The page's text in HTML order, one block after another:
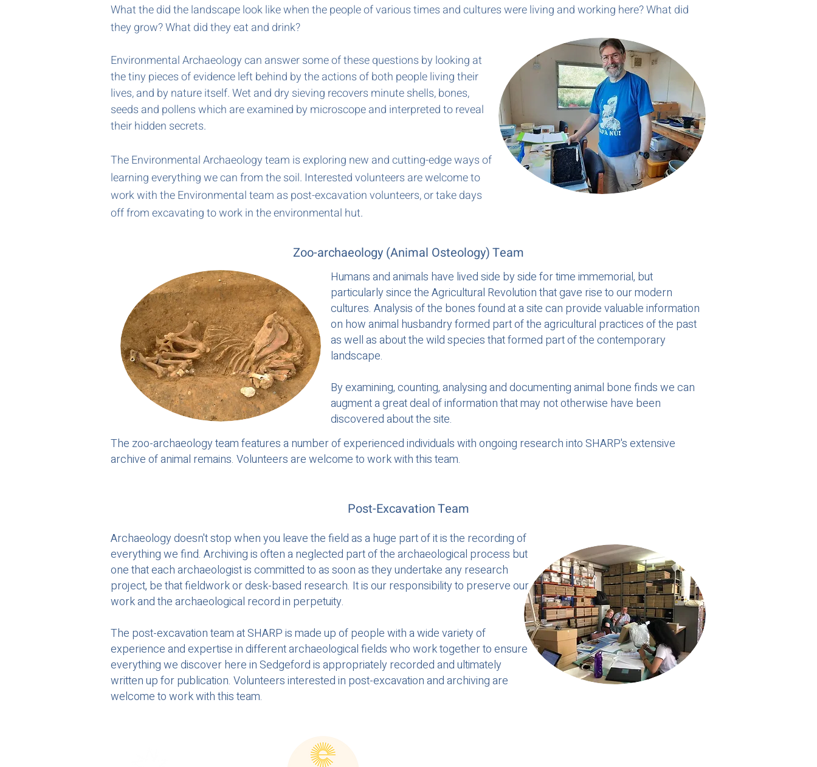
What the did the landscape look like when the people of various times and cultures were living and working here? What did
they grow? What did they eat and drink?
Environmental Archaeology can answer some of these questions by looking at
the tiny pieces of evidence left behind by the actions of both people living their
lives, and by nature itself. Wet and dry sieving recovers minute shells, bones,
seeds and pollens which are examined by microscope and interpreted to reveal
their hidden secrets.
The Environmental Archaeology team is exploring new and cutting-edge ways of
learning everything we can from the soil. Interested volunteers are welcome to
work with the Environmental team as post-excavation volunteers, or take days
off from excavating to work in the environmental hut.
Zoo-archaeology (Animal Osteology) Team
Humans and animals have lived side by side for time immemorial, but
particularly since the Agricultural Revolution that gave rise to our modern
cultures. Analysis of the bones found at a site can provide valuable information
on how animal husbandry formed part of the agricultural practices of the past
as well as about the wild species that formed part of the contemporary
landscape.
By examining, counting, analysing and documenting animal bone finds we can
augment a great deal of information that may not otherwise have been
discovered about the site.
The zoo-archaeology team features a number of experienced individuals with ongoing research into SHARP's extensive
archive of animal remains. Volunteers are welcome to work with this team.
Post-Excavation Team
Archaeology doesn't stop when you leave the field as a huge part of it is the recording of
everything we find. Archiving is often a neglected part of the archaeological process but
one that each archaeologist is committed to as soon as they undertake any research
project, be that fieldwork or desk-based research. It is our responsibility to preserve our
work and the archaeological record in perpetuity.
The post-excavation team at SHARP is made up of people with a wide variety of
experience and expertise in different archaeological fields who work together to ensure
everything we discover here in Sedgeford is appropriately recorded and ultimately
written up for publication. Volunteers interested in post-excavation and archiving are
welcome to work with this team.